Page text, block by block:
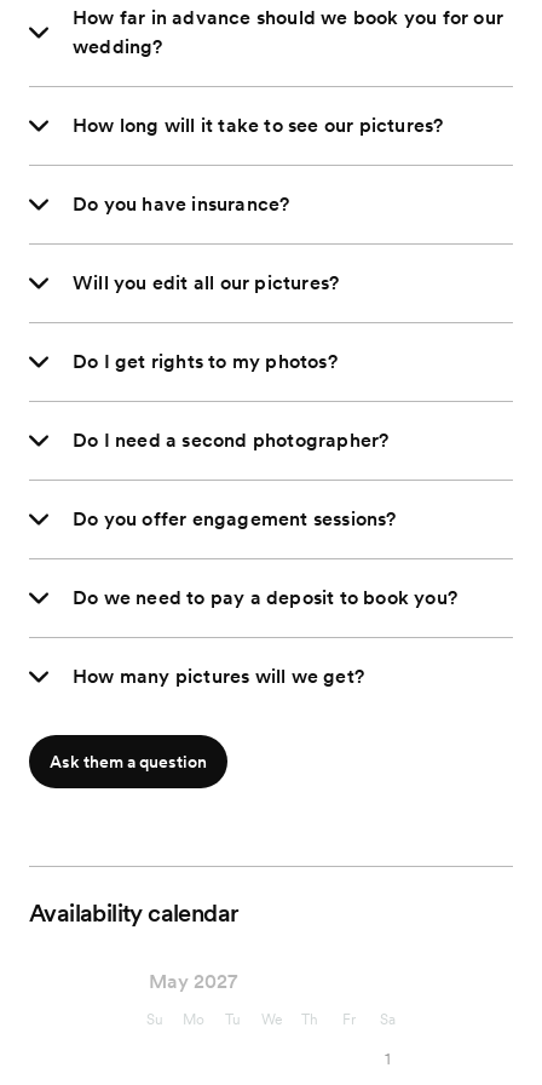
How far in advance should we book you for our
wedding?
How long will it take to see our pictures?
Do you have insurance?
Will you edit all our pictures?
Do I get rights to my photos?
Do I need a second photographer?
Do you offer engagement sessions?
Do we need to pay a deposit to book you?
How many pictures will we get?
Ask them a question
Availability calendar
May 2027
Su Mo Tu We Th Fr Sa
1